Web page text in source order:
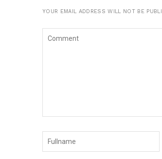
YOUR EMAIL ADDRESS WILL NOT BE